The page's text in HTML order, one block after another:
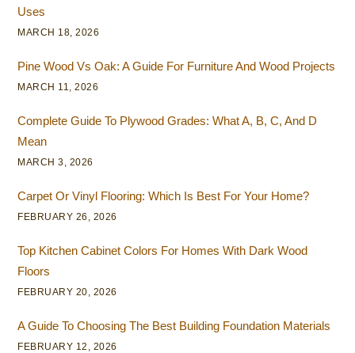
Uses
MARCH 18, 2026
Pine Wood Vs Oak: A Guide For Furniture And Wood Projects
MARCH 11, 2026
Complete Guide To Plywood Grades: What A, B, C, And D
Mean
MARCH 3, 2026
Carpet Or Vinyl Flooring: Which Is Best For Your Home?
FEBRUARY 26, 2026
Top Kitchen Cabinet Colors For Homes With Dark Wood
Floors
FEBRUARY 20, 2026
A Guide To Choosing The Best Building Foundation Materials
FEBRUARY 12, 2026